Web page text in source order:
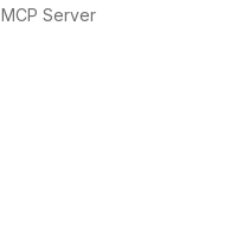
MCP Server